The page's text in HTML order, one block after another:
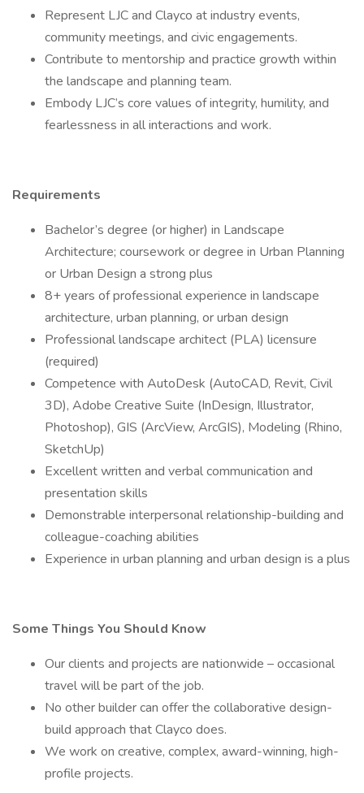
Represent LJC and Clayco at industry events,
community meetings, and civic engagements.
Contribute to mentorship and practice growth within
the landscape and planning team.
Embody LJC’s core values of integrity, humility, and
fearlessness in all interactions and work.
Requirements
Bachelor’s degree (or higher) in Landscape
Architecture; coursework or degree in Urban Planning
or Urban Design a strong plus
8+ years of professional experience in landscape
architecture, urban planning, or urban design
Professional landscape architect (PLA) licensure
(required)
Competence with AutoDesk (AutoCAD, Revit, Civil
3D), Adobe Creative Suite (InDesign, Illustrator,
Photoshop), GIS (ArcView, ArcGIS), Modeling (Rhino,
SketchUp)
Excellent written and verbal communication and
presentation skills
Demonstrable interpersonal relationship-building and
colleague-coaching abilities
Experience in urban planning and urban design is a plus
Some Things You Should Know
Our clients and projects are nationwide – occasional
travel will be part of the job.
No other builder can offer the collaborative design-
build approach that Clayco does.
We work on creative, complex, award-winning, high-
profile projects.